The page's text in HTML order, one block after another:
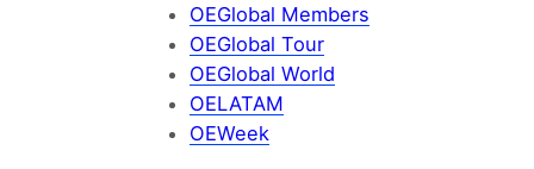
OEGlobal Members
OEGlobal Tour
OEGlobal World
OELATAM
OEWeek